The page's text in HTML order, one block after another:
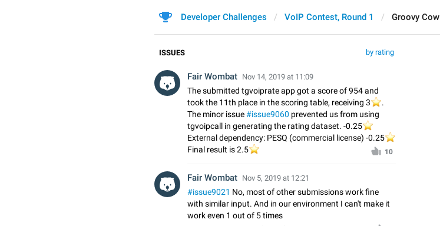
Developer Challenges VoIP Contest, Round 1 Groovy Cow
by rating
ISSUES
Fair Wombat Nov 14, 2019 at 11:09
The submitted tgvoiprate app got a score of 954 and
took the 11th place in the scoring table, receiving 3
⭐️
.
The minor issue#issue9060 prevented us from using
tgvoipcall in generating the rating dataset. -0.25
⭐️
External dependency: PESQ (commercial license) -0.25
⭐️
Final result is 2.5
⭐️ 10
Fair Wombat Nov 5, 2019 at 12:21
#issue9021 No, most of other submissions work fine
with similar input. And in our environment I can't make it
work even 1 out of 5 times